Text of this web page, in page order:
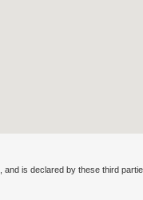
is declared by these third